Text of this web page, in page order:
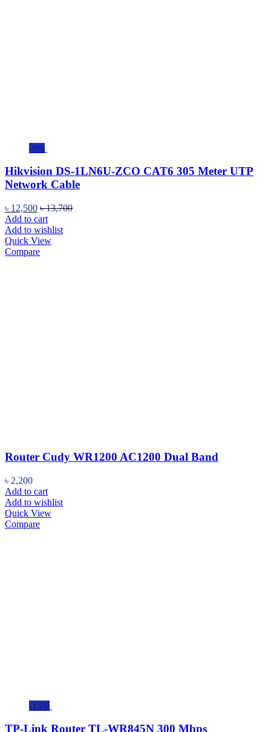
-9%
Hikvision DS-1LN6U-ZCO CAT6 305 Meter UTP
Network Cable
৳ 12,500 ৳13,700
Add to cart
Add to wishlist
Quick View
Compare
Router Cudy WR1200 AC1200 Dual Band
৳ 2,200
Add to cart
Add to wishlist
Quick View
Compare
-15%
TP-Link Router TL-WR845N 300 Mbps